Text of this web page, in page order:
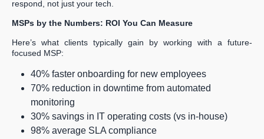
respond, not just your tech.
MSPs by the Numbers: ROI You Can Measure
Here’s what clients typically gain by working with a future-
focused MSP:
40% faster onboarding for new employees
70% reduction in downtime from automated
monitoring
30% savings in IT operating costs (vs in-house)
98% average SLA compliance